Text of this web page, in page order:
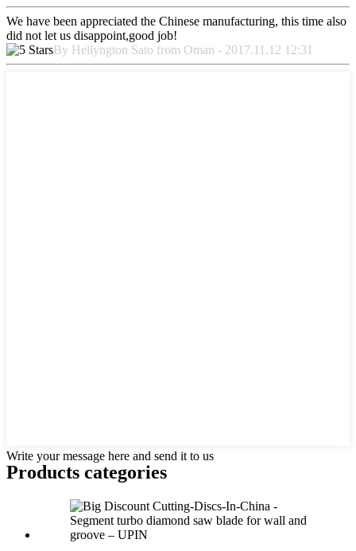
We have been appreciated the Chinese manufacturing, this time also
did not let us disappoint,good job!
By Hellyngton Sato from Oman - 2017.11.12 12:31
Write your message here and send it to us
Products categories